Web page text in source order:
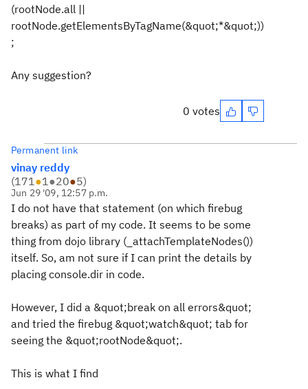
(rootNode.all ||
rootNode.getElementsByTagName(&quot;*&quot;))
;
Any suggestion?
0 votes
Permanent link
vinay reddy
(171●1●20●5)
Jun 29 '09, 12:57 p.m.
I do not have that statement (on which firebug
breaks) as part of my code. It seems to be some
thing from dojo library (_attachTemplateNodes())
itself. So, am not sure if I can print the details by
placing console.dir in code.
However, I did a &quot;break on all errors&quot;
and tried the firebug &quot;watch&quot; tab for
seeing the &quot;rootNode&quot;.
This is what I find